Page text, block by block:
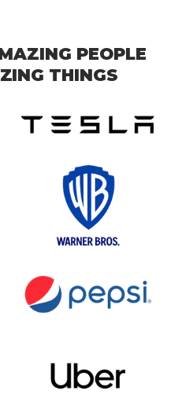
PEOPLE
THINGS